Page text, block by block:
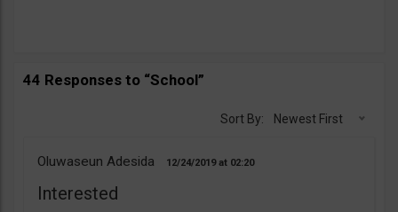
44 Responses to “School”
Sort By: Newest First
Oluwaseun Adesida 12/24/2019 02:20
Interested